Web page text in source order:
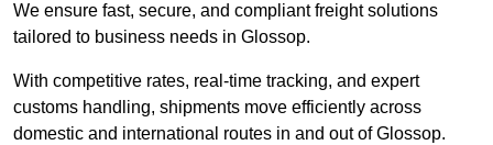
We ensure fast, secure, and compliant freight solutions
tailored to business needs in Glossop.
With competitive rates, real-time tracking, and expert
customs handling, shipments move efficiently across
domestic and international routes in and out of Glossop.